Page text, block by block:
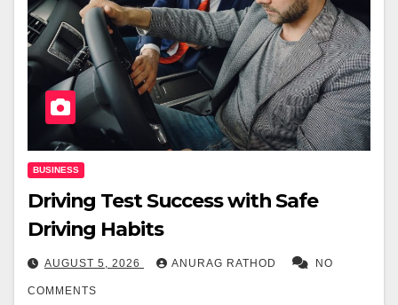
BUSINESS
Driving Test Success with Safe
Driving Habits
AUGUST 5, 2026 ANURAG RATHOD NO
COMMENTS